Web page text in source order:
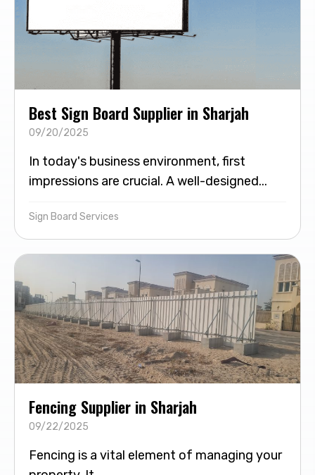
Best Sign Board Supplier in Sharjah
09/20/2025
In today's business environment, first
impressions are crucial. A well-designed...
Sign Board Services
Fencing Supplier in Sharjah
09/22/2025
Fencing is a vital element of managing your